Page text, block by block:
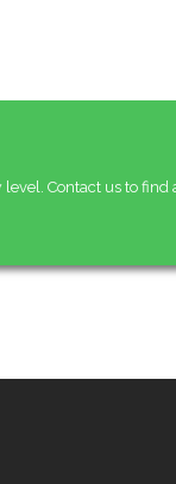
Contact us to